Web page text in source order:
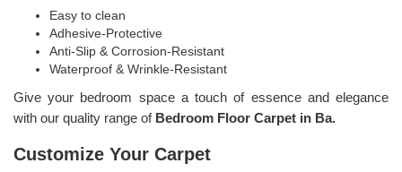
Easy to clean
Adhesive-Protective
Anti-Slip & Corrosion-Resistant
Waterproof & Wrinkle-Resistant
Give your bedroom space a touch of essence and elegance
with our quality range of Bedroom Floor Carpet in Ba.
Customize Your Carpet